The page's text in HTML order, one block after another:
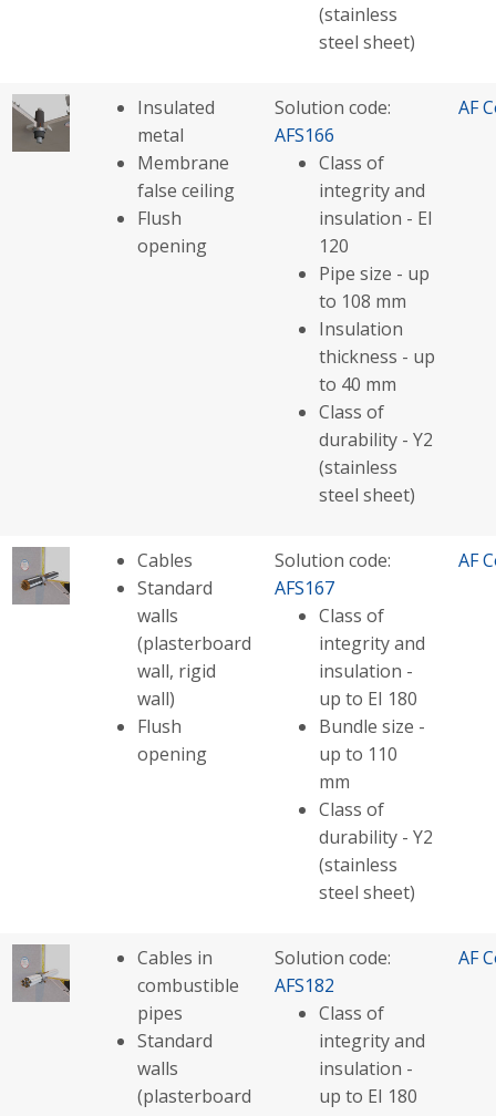
(stainless
steel sheet)
Insulated
metal
Membrane
false ceiling
Flush
opening
Solution code:
AFS166
Class of
integrity and
insulation - EI
120
Pipe size - up
to 108 mm
Insulation
thickness - up
to 40 mm
Class of
durability - Y2
(stainless
steel sheet)
AF
Cables
Standard
walls
(plasterboard
wall, rigid
wall)
Flush
opening
Solution code:
AFS167
Class of
integrity and
insulation -
up to EI 180
Bundle size -
up to 110
mm
Class of
durability - Y2
(stainless
steel sheet)
AF
Cables in
combustible
pipes
Standard
walls
(plasterboard
Solution code:
AFS182
Class of
integrity and
insulation -
up to EI 180
AF